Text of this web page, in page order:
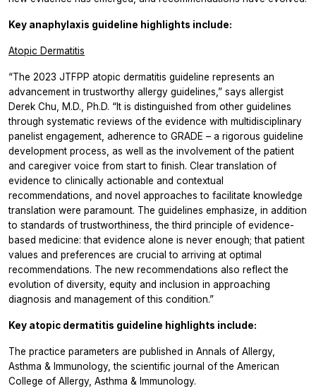
Key anaphylaxis guideline highlights include:
Atopic Dermatitis
“The 2023 JTFPP atopic dermatitis guideline represents an
advancement in trustworthy allergy guidelines,” says allergist
Derek Chu, M.D., Ph.D. “It is distinguished from other guidelines
through systematic reviews of the evidence with multidisciplinary
panelist engagement, adherence to GRADE – a rigorous guideline
development process, as well as the involvement of the patient
and caregiver voice from start to finish. Clear translation of
evidence to clinically actionable and contextual
recommendations, and novel approaches to facilitate knowledge
translation were paramount. The guidelines emphasize, in addition
to standards of trustworthiness, the third principle of evidence-
based medicine: that evidence alone is never enough; that patient
values and preferences are crucial to arriving at optimal
recommendations. The new recommendations also reflect the
evolution of diversity, equity and inclusion in approaching
diagnosis and management of this condition.”
Key atopic dermatitis guideline highlights include:
The practice parameters are published in Annals of Allergy,
Asthma & Immunology,the scientific journal of the American
College of Allergy, Asthma & Immunology.